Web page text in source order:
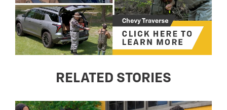
RELATED STORIES